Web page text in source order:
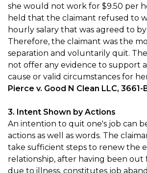
she would not work for $9.50 per
held that the claimant refused to
hourly salary that was agreed to
Therefore, the claimant was the
separation and voluntarily quit.
not offer any evidence to support
cause or valid circumstances for
Pierce v. Good N Clean LLC, 3661-
3. Intent Shown by Actions
An intention to quit one's job can
actions as well as words. The
take sufficient steps to renew the
relationship, after having been out
due to illness, constitutes job